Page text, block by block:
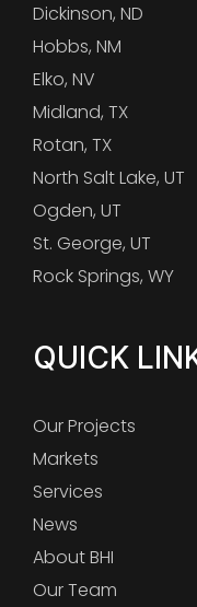
Dickinson, ND
Hobbs, NM
Elko, NV
Midland, TX
Rotan, TX
North Salt Lake, UT
Ogden, UT
St. George, UT
Rock Springs, WY
QUICK
Our Projects
Markets
Services
News
About BHI
Our Team